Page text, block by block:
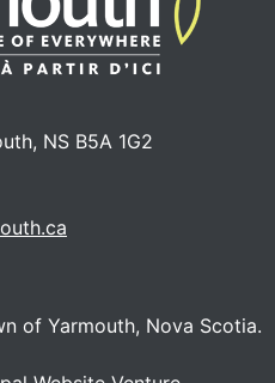
NS B5A 1G2
of Yarmouth, Nova Scotia.